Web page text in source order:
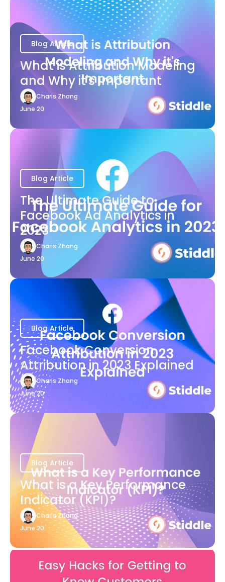
Blog Article
What is Attribution Modeling
and Why it's Important
Charis Zhang
June 20
Blog Article
The Ultimate Guide to
Facebook Ad Analytics in
2023
Charis Zhang
June 20
Blog Article
Facebook Conversion
Attribution in 2023 Explained
Charis Zhang
June 20
Blog Article
What is a Key Performance
Indicator (KPI)?
Charis Zhang
June 20